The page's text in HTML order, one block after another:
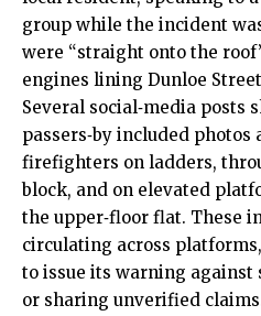
group while the incident
were “straight onto the
engines lining Dunloe
Several social‑media posts
passers‑by included photos
firefighters on ladders,
block, and on elevated
the upper‑floor flat. These
circulating across
to issue its warning against
or sharing unverified